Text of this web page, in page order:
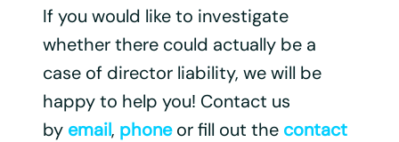
If you would like to investigate
whether there could actually be a
case of director liability, we will be
happy to help you! Contact us
by email, phoneor fill out the contact